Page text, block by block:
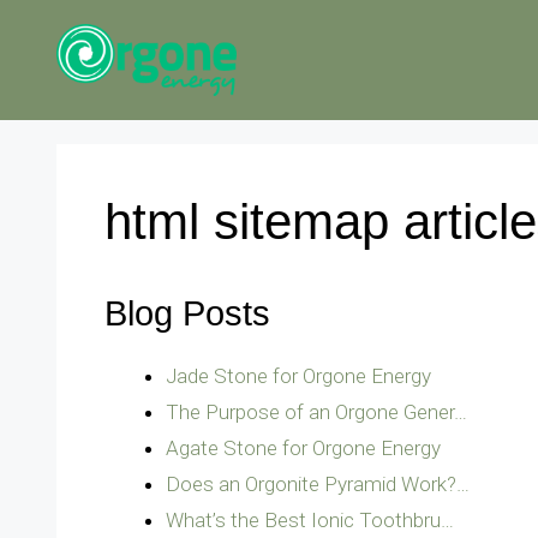
html sitemap
Blog Posts
Jade Stone for Orgone Energy
The Purpose of an Orgone Gener…
Agate Stone for Orgone Energy
Does an Orgonite Pyramid Work?…
What’s the Best Ionic Toothbru…